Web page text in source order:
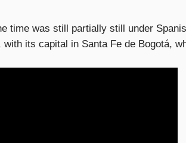
time was still partially still under
its capital in Santa Fe de Bogotá,